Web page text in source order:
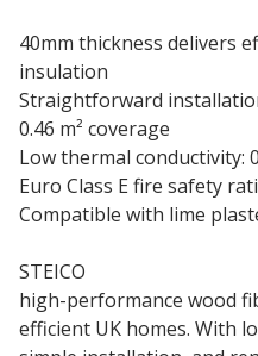
40mm thickness delivers
insulation
Straightforward
0.46 m² coverage
Low thermal conductivity:
Euro Class E fire safety
Compatible with lime
STEICO
high-performance wood
efficient UK homes. With